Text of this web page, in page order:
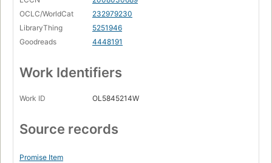
OCLC/WorldCat
232979230
LibraryThing
5251946
Goodreads
4448191
Work Identifiers
Work ID OL5845214W
Source records
Promise Item